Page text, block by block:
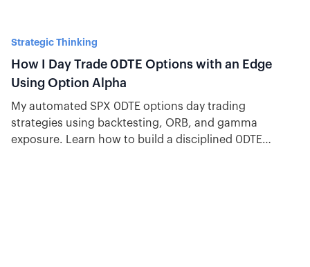
Strategic Thinking
How I Day Trade 0DTE Options with an Edge
Using Option Alpha
My automated SPX 0DTE options day trading
strategies using backtesting, ORB, and gamma
exposure. Learn how to build a disciplined 0DTE